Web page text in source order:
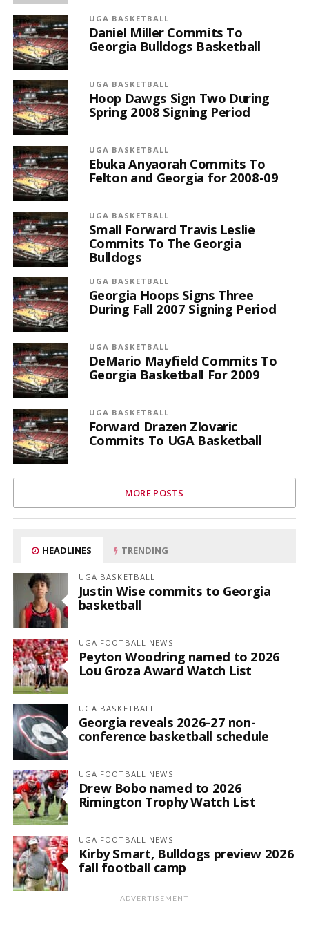
UGA BASKETBALL
Daniel Miller Commits To
Georgia Bulldogs Basketball
UGA BASKETBALL
Hoop Dawgs Sign Two During
Spring 2008 Signing Period
UGA BASKETBALL
Ebuka Anyaorah Commits To
Felton and Georgia for 2008-09
UGA BASKETBALL
Small Forward Travis Leslie
Commits To The Georgia
Bulldogs
UGA BASKETBALL
Georgia Hoops Signs Three
During Fall 2007 Signing Period
UGA BASKETBALL
DeMario Mayfield Commits To
Georgia Basketball For 2009
UGA BASKETBALL
Forward Drazen Zlovaric
Commits To UGA Basketball
MORE POSTS
HEADLINES TRENDING
UGA BASKETBALL
Justin Wise commits to Georgia
basketball
UGA FOOTBALL NEWS
Peyton Woodring named to 2026
Lou Groza Award Watch List
UGA BASKETBALL
Georgia reveals 2026-27 non-
conference basketball schedule
UGA FOOTBALL NEWS
Drew Bobo named to 2026
Rimington Trophy Watch List
UGA FOOTBALL NEWS
Kirby Smart, Bulldogs preview 2026
fall football camp
ADVERTISEMENT